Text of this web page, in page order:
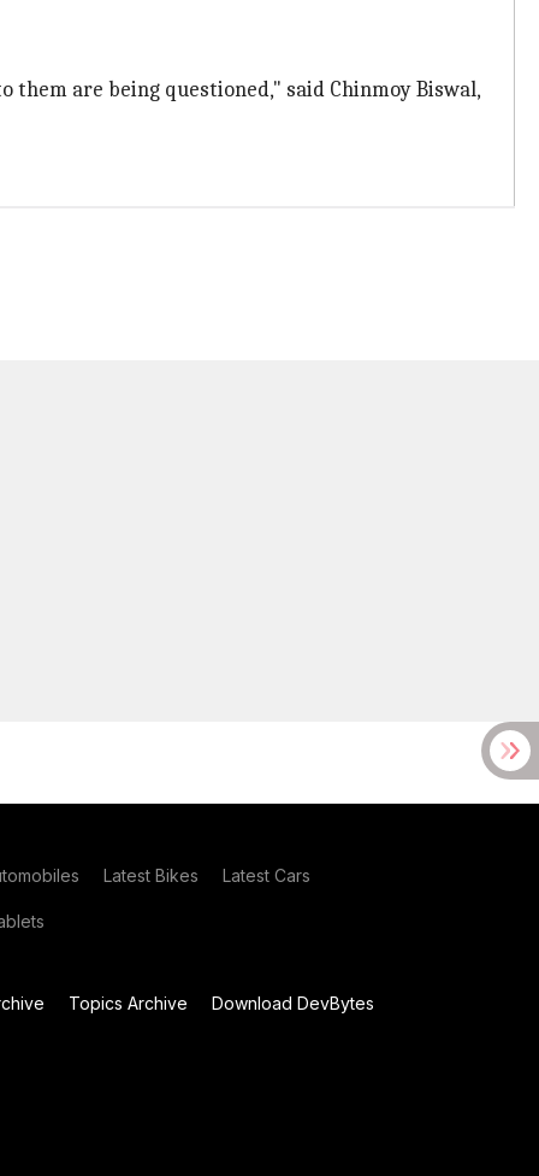
are being questioned," said Chinmoy Biswal,
Latest Bikes Latest Cars
Topics Archive
Download DevBytes